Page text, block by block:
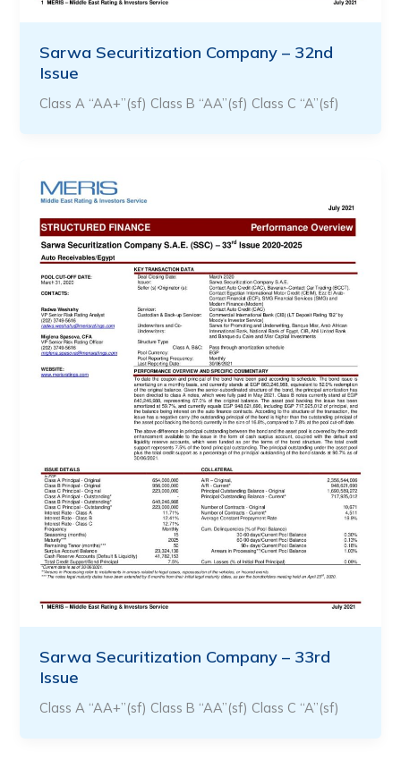
Sarwa Securitization Company – 32nd
Issue
Class A “AA+”(sf) Class B “AA”(sf) Class C “A”(sf)
Sarwa Securitization Company – 33rd
Issue
Class A “AA+”(sf) Class B “AA”(sf) Class C “A”(sf)